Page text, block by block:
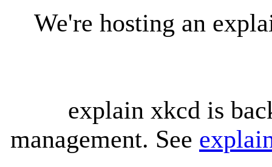
We're hosting an
explain xkcd is
management. See